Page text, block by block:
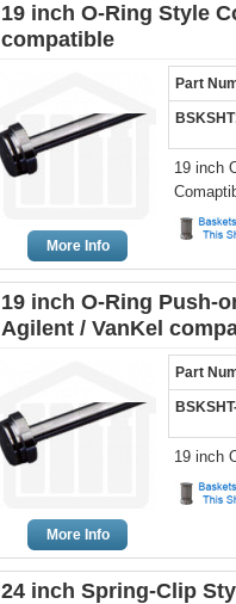
19 inch O-Ring Style
compatible
More Info
Part
19 inch
19 inch O-Ring Push-
Agilent / VanKel
More Info
Part
19 inch
24 inch Spring-Clip